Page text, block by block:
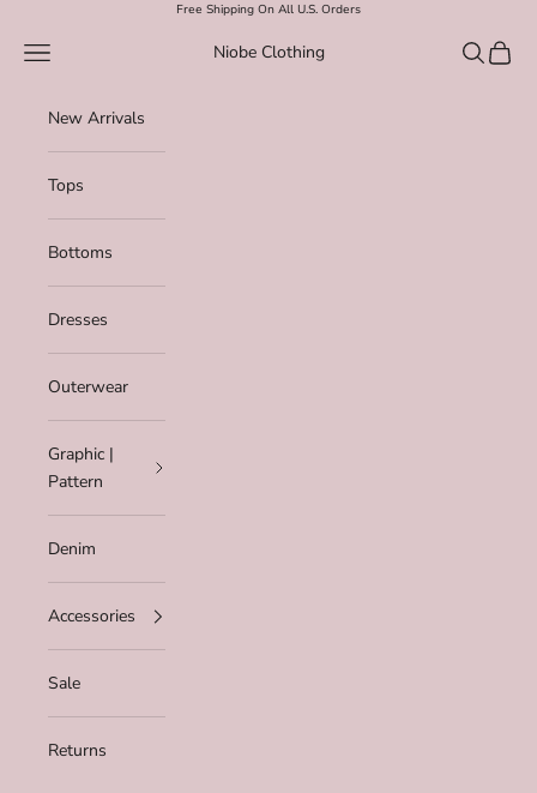
Free Shipping On All U.S. Orders
Niobe Clothing
Navigation menu Search
Cart
New Arrivals
Tops
Bottoms
Dresses
Outerwear
Graphic |
Pattern
Denim
Accessories
Sale
Returns